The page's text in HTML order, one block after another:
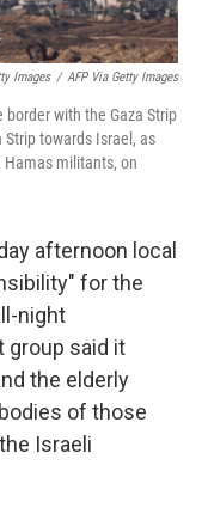
Images / AFP Via Getty Images
with the Gaza Strip
towards Israel, as
militants, on
afternoon local
for the
night
group said it
the elderly
of those
Israeli